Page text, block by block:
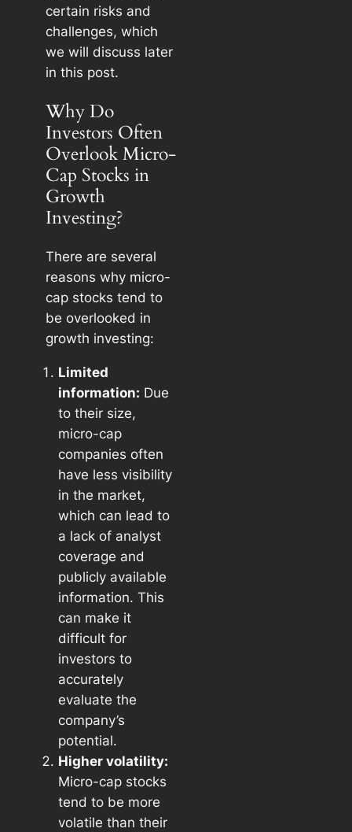
certain risks and
challenges, which
we will discuss later
in this post.
Why Do
Investors Often
Overlook Micro-
Cap Stocks in
Growth
Investing?
There are several
reasons why micro-
cap stocks tend to
be overlooked in
growth investing:
Limited
information: Due
to their size,
micro-cap
companies often
have less visibility
in the market,
which can lead to
a lack of analyst
coverage and
publicly available
information. This
can make it
difficult for
investors to
accurately
evaluate the
company’s
potential.
Higher volatility:
Micro-cap stocks
tend to be more
volatile than their